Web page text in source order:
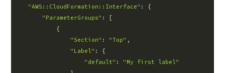
"AWS::CloudFormation::Interface" : {
"ParameterGroups" : [
            {
"Section" : "Top" ,
"Label" : {
"default" :
"My first label"